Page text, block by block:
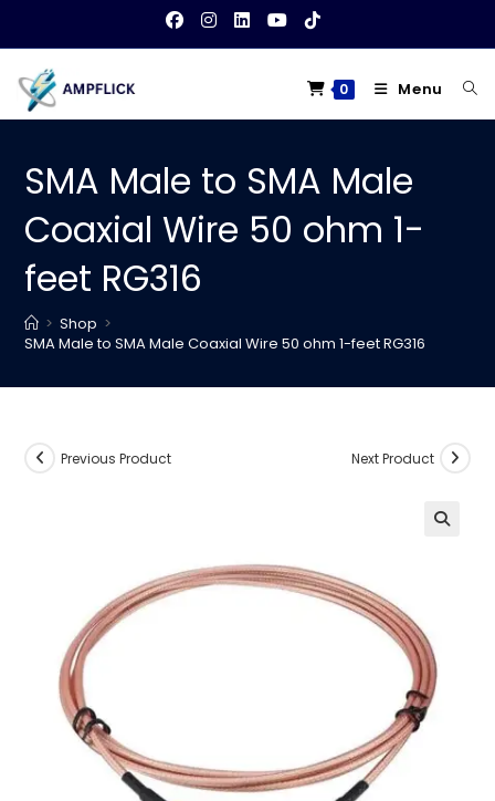
content
0 Menu
SMA Male to SMA Male
Coaxial Wire 50 ohm 1-
feet RG316
> Shop >
SMA Male to SMA Male Coaxial Wire 50 ohm 1-feet RG316
Previous Product Next Product